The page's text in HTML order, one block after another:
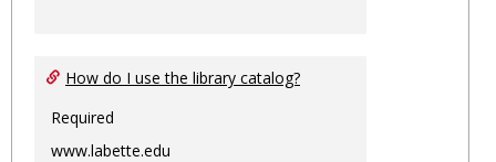
How do I use the library catalog?
Required
www.labette.edu